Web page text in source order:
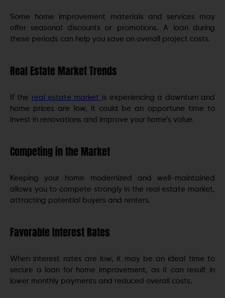
Some home improvement materials and services may
offer seasonal discounts or promotions. A loan during
these periods can help you save on overall project costs.
Real Estate Market Trends
If the real estate market is experiencing a downturn and
home prices are low, it could be an opportune time to
invest in renovations and improve your home’s value.
Competing in the Market
Keeping your home modernized and well-maintained
allows you to compete strongly in the real estate market,
attracting potential buyers and renters.
Favorable Interest Rates
When interest rates are low, it may be an ideal time to
secure a loan for home improvement, as it can result in
lower monthly payments and reduced overall costs.